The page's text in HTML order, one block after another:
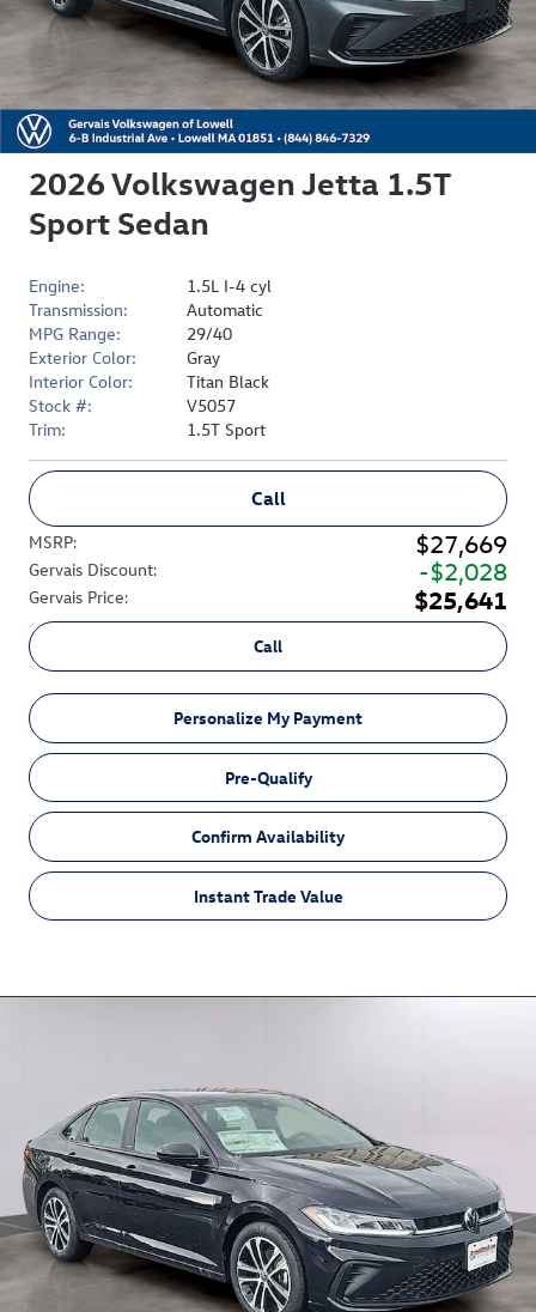
2026 Volkswagen Jetta 1.5T
Sport Sedan
Call
MSRP: $27,669
Gervais Discount: $2,028
Gervais Price: $25,641
Call
Personalize My Payment
Pre-Qualify
Confirm Availability
Instant Trade Value
Engine:
1.5L I-4 cyl
Transmission:
Automatic
MPG Range:
29/40
Exterior Color:
Gray
Interior Color:
Titan Black
Stock #:
V5057
Trim:
1.5T Sport